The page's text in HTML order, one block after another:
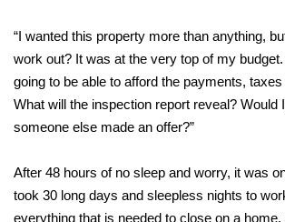
“I wanted this property more than anything,
work out? It was at the very top of my
going to be able to afford the payments,
What will the inspection report reveal? Would
someone else made an offer?”
After 48 hours of no sleep and worry, it was
took 30 long days and sleepless nights to
everything that is needed to close on a